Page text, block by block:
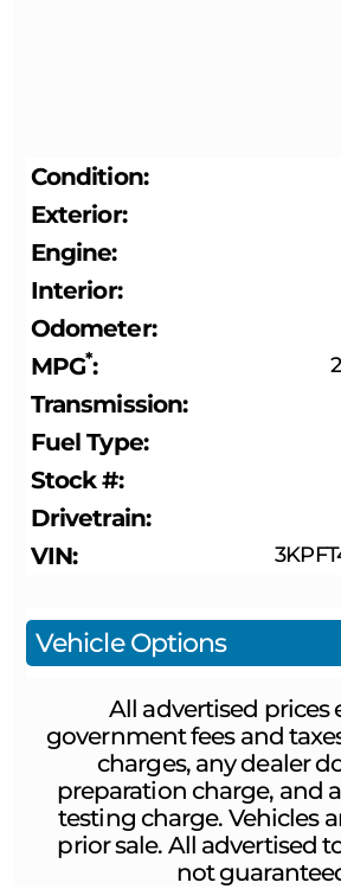
Condition
Exterior
Engine
Interior
Odometer
MPG*
Transmission
Fuel Type
Stock #
Drivetrain
VIN
Vehicle Options
All advertised prices
government fees and
charges, any dealer
preparation charge, and
testing charge. Vehicles
prior sale. All advertised
not